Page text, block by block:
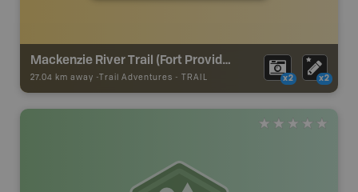
Mackenzie River Trail (Fort Providence)
27.04 km away - Trail Adventures - TRAIL x2 x2